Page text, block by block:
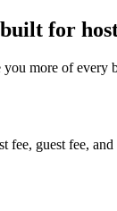
for
you more of every
fee, guest fee,